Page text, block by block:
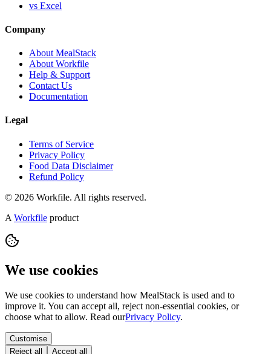
vs Excel
Company
About MealStack
About Workfile
Help & Support
Contact Us
Documentation
Legal
Terms of Service
Privacy Policy
Food Data Disclaimer
Refund Policy
© 2026 Workfile. All rights reserved.
A Workfile product
We use cookies
We use cookies to understand how MealStack is used and to
improve it. You can accept all, reject non-essential cookies, or
choose what to allow. Read ourPrivacy Policy.
Customise
Reject all
Accept all